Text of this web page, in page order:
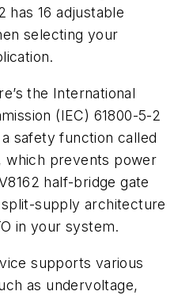
has 16 adjustable
selecting your
the International
(IEC) 61800-5-2
safety function called
which prevents power
half-bridge gate
supply architecture
in your system.
supports various
as undervoltage,